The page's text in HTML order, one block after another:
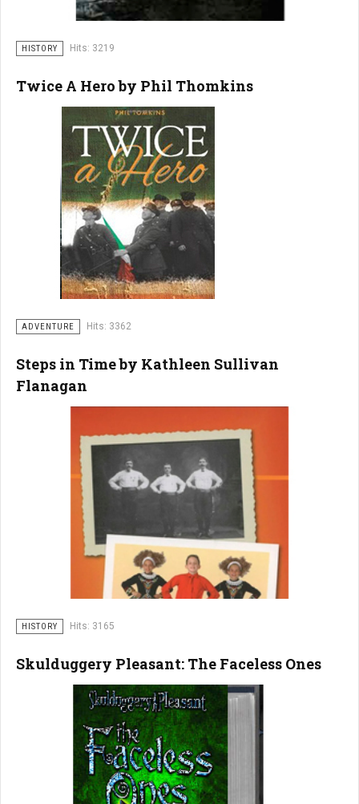
HISTORY Hits: 3219
Twice A Hero by Phil Thomkins
ADVENTURE Hits: 3362
Steps in Time by Kathleen Sullivan
Flanagan
HISTORY Hits: 3165
Skulduggery Pleasant: The Faceless Ones